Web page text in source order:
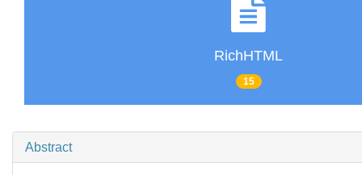
RichHTML
15
Abstract